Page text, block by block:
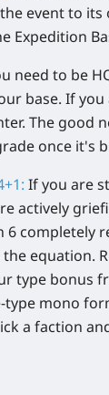
event to
Expedition
need to be
base. If
The good
once it's
If you are
actively
6 completely
equation.
type bonus
type mono
a faction